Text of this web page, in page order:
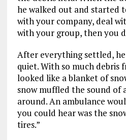
he walked out and started
with your company, deal
with your group, then you
After everything settled,
quiet. With so much debris
looked like a blanket of
snow muffled the sound of
around. An ambulance
you could hear was the
tires.”